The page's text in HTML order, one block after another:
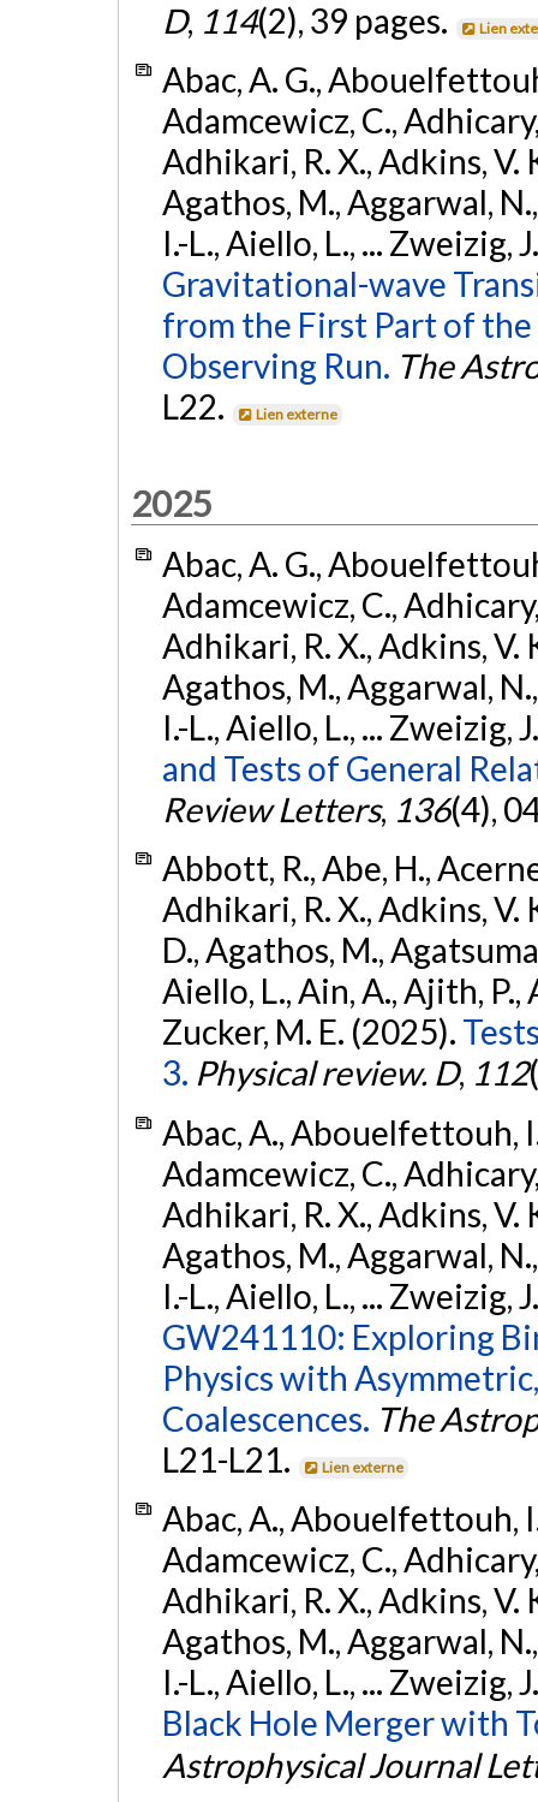
D, 114(2), 39 pages. Lien
Abac, A. G.,
Adamcewicz, C.,
Adhikari, R. X., Adkins, V.
Agathos, M., Aggarwal,
I.-L., Aiello, L., ... Zweizig,
Gravitational-wave
from the First Part of
Observing Run. The
L22.
Lien externe
2025
Abac, A. G.,
Adamcewicz, C.,
Adhikari, R. X., Adkins, V.
Agathos, M., Aggarwal,
I.-L., Aiello, L., ... Zweizig,
and Tests of General
Review Letters, 136(4),
Abbott, R., Abe, H.,
Adhikari, R. X., Adkins, V.
D., Agathos, M.,
Aiello, L., Ain, A., Ajith, P.,
Zucker, M. E. (2025).
3. Physical review. D, 112
Abac, A., Abouelfettouh,
Adamcewicz, C.,
Adhikari, R. X., Adkins, V.
Agathos, M., Aggarwal,
I.-L., Aiello, L., ... Zweizig,
GW241110: Exploring
Physics with
Coalescences. The
L21-L21.
Lien externe
Abac, A., Abouelfettouh,
Adamcewicz, C.,
Adhikari, R. X., Adkins, V.
Agathos, M., Aggarwal,
I.-L., Aiello, L., ... Zweizig,
Black Hole Merger with
Astrophysical Journal